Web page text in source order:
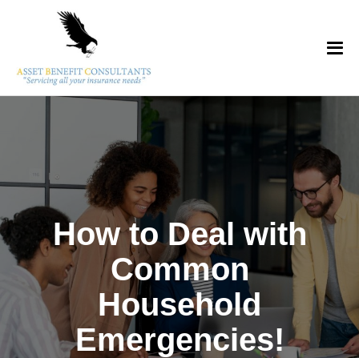
How to Deal with
Common
Household
Emergencies!